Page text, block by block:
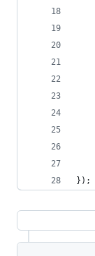
});